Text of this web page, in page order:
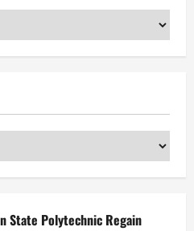
State Polytechnic Regain